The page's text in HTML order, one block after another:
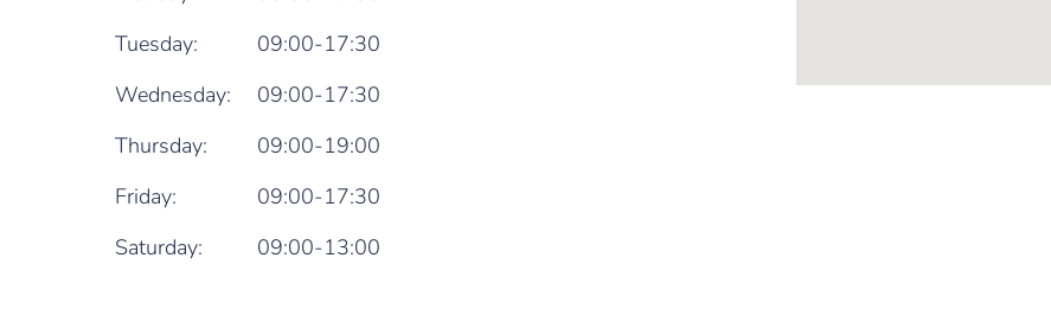
Tuesday:
09:00-17:30
Wednesday:
09:00-17:30
Thursday:
09:00-19:00
Friday:
09:00-17:30
Saturday:
09:00-13:00